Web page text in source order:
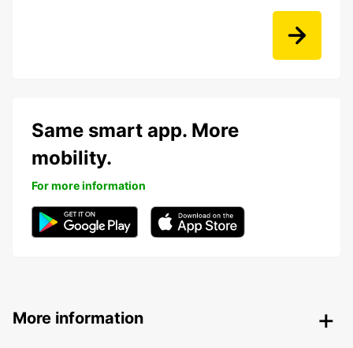
Same smart app. More
mobility.
For more information
More information